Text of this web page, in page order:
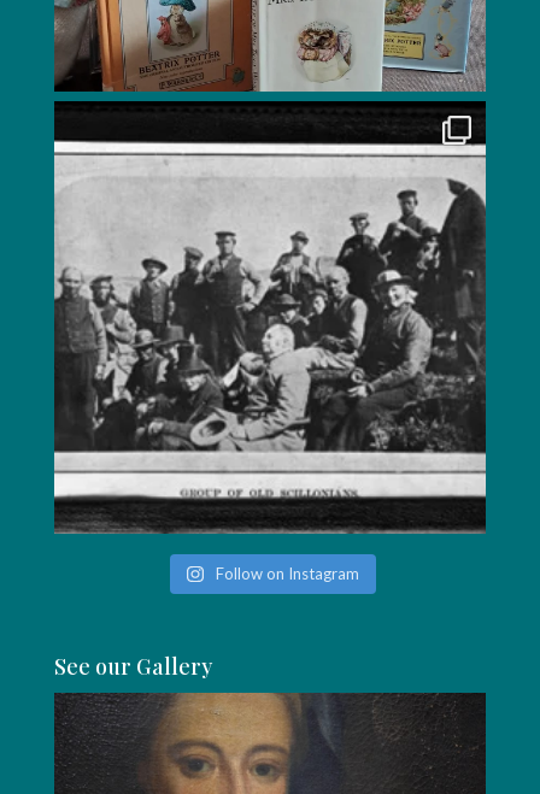
Follow on Instagram
See our Gallery